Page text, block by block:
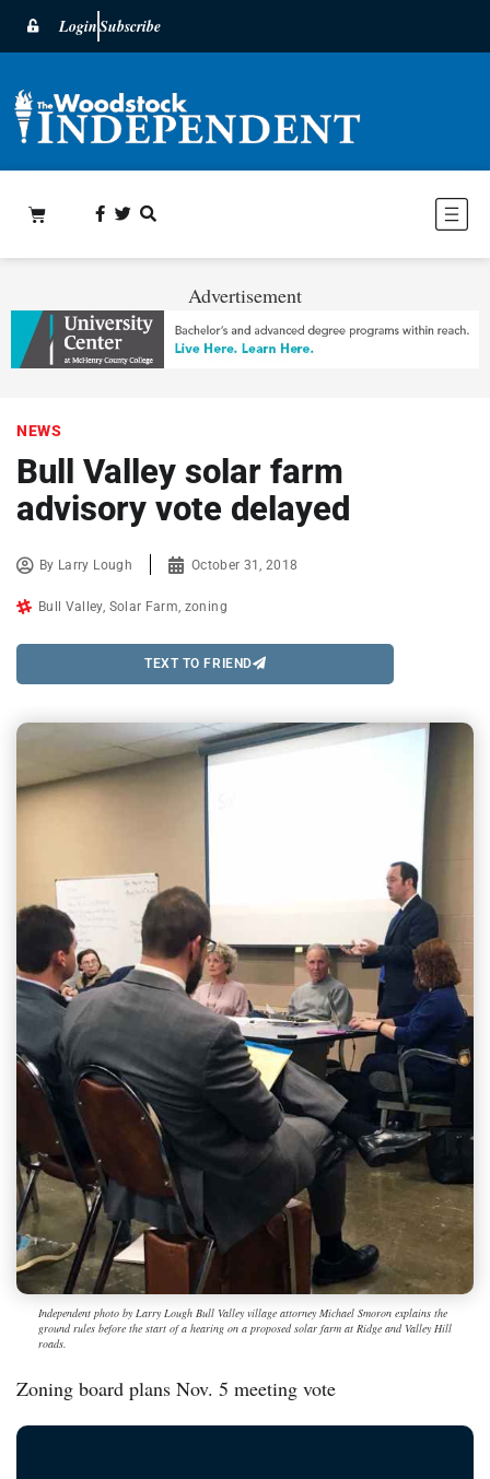
LoginSubscribe
Advertisement
NEWS
Bull Valley solar farm
advisory vote delayed
By Larry Lough October 31, 2018
Bull Valley, Solar Farm zoning
TEXT TO FRIEND
Independent photo by Larry Lough Bull Valley village attorney Michael Smoron explains the
ground rules before the start of a hearing on a proposed solar farm at Ridge and Valley Hill
roads.
Zoning board plans Nov. 5 meeting vote